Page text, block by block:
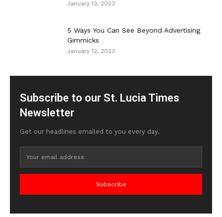
January 13, 2023
5 Ways You Can See Beyond Advertising
Gimmicks
January 12, 2023
Subscribe to our St. Lucia Times
Newsletter
Get our headlines emailed to you every day.
Subscribe